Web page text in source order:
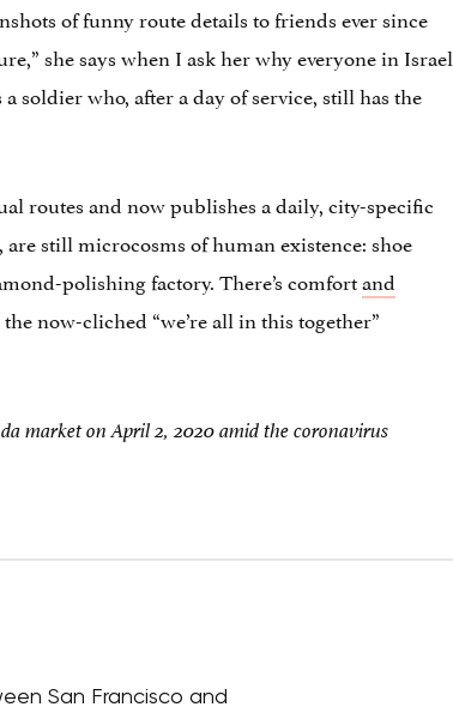
of funny route details to friends ever since
she says when I ask her why everyone in Israel
a soldier who, after a day of service, still has the
routes and now publishes a daily, city-specific
still microcosms of human existence: shoe
polishing factory. There’s comfortand
now-cliched “we’re all in this together”
market on April 2, 2020 amid the coronavirus
San Francisco and